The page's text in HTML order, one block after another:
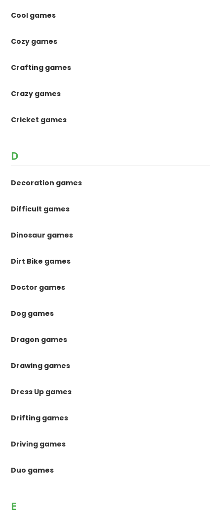
Cool games
Cozy games
Crafting games
Crazy games
Cricket games
D
Decoration games
Difficult games
Dinosaur games
Dirt Bike games
Doctor games
Dog games
Dragon games
Drawing games
Dress Up games
Drifting games
Driving games
Duo games
E